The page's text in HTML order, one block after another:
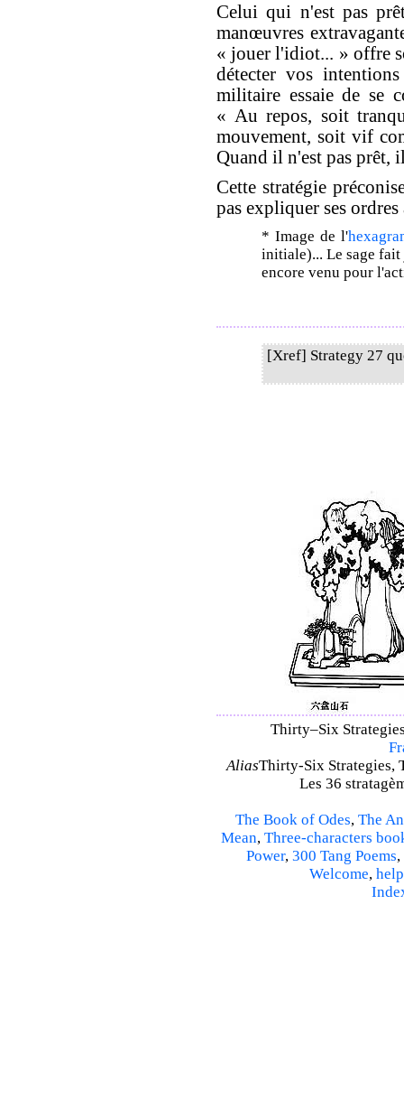
Celui qui n'est pas
manœuvres
« jouer l'idiot... » offre
détecter vos
militaire essaie de se
« Au repos, soit
mouvement, soit vif
Quand il n'est pas prêt,
Cette stratégie
pas expliquer ses ordres
* Image de l'
initiale)... Le sage
encore venu pour
[Xref] Strategy 27
Thirty–Six
AliasThirty-Six Strategies,
Les 36
The Book of Odes, The
Mean, Three-characters
Power, 300 Tang Poems,
Welcome, help